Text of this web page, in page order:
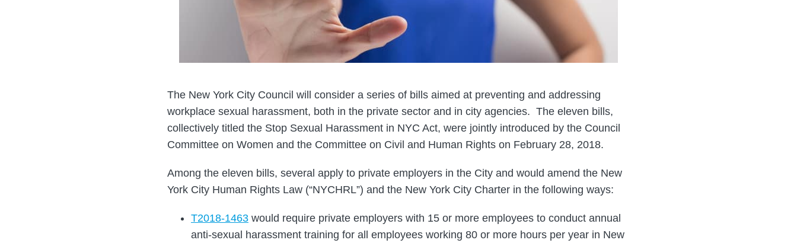
The New York City Council will consider a series of bills aimed at preventing and addressing
workplace sexual harassment, both in the private sector and in city agencies. The eleven bills,
collectively titled the Stop Sexual Harassment in NYC Act, were jointly introduced by the Council
Committee on Women and the Committee on Civil and Human Rights on February 28, 2018.
Among the eleven bills, several apply to private employers in the City and would amend the New
York City Human Rights Law (“NYCHRL”) and the New York City Charter in the following ways:
T2018-1463 would require private employers with 15 or more employees to conduct annual
anti-sexual harassment training for all employees working 80 or more hours per year in New